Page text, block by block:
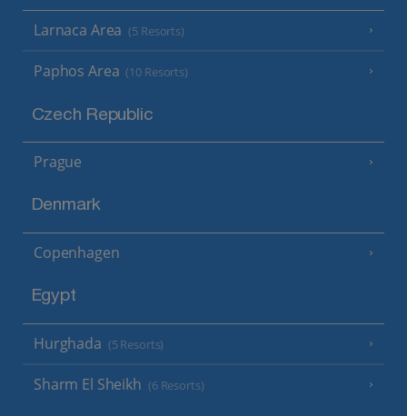
Larnaca Area (5 Resorts)
Paphos Area (10 Resorts)
Czech Republic
Prague
Denmark
Copenhagen
Egypt
Hurghada (5 Resorts)
Sharm El Sheikh (6 Resorts)